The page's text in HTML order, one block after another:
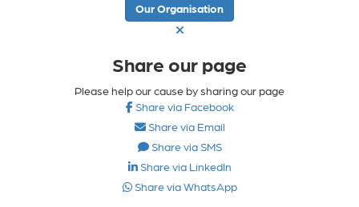
Our Organisation
Share our page
Please help our cause by sharing our page
Share via Facebook
Share via Email
Share via SMS
Share via LinkedIn
Share via WhatsApp